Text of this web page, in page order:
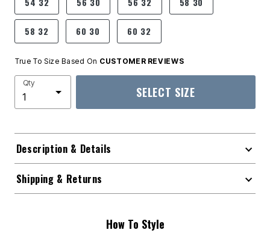
58 32 60 30 60 32
True To Size Based On CUSTOMER REVIEWS
Qty
SELECT SIZE
Description & Details
Shipping & Returns
How To Style